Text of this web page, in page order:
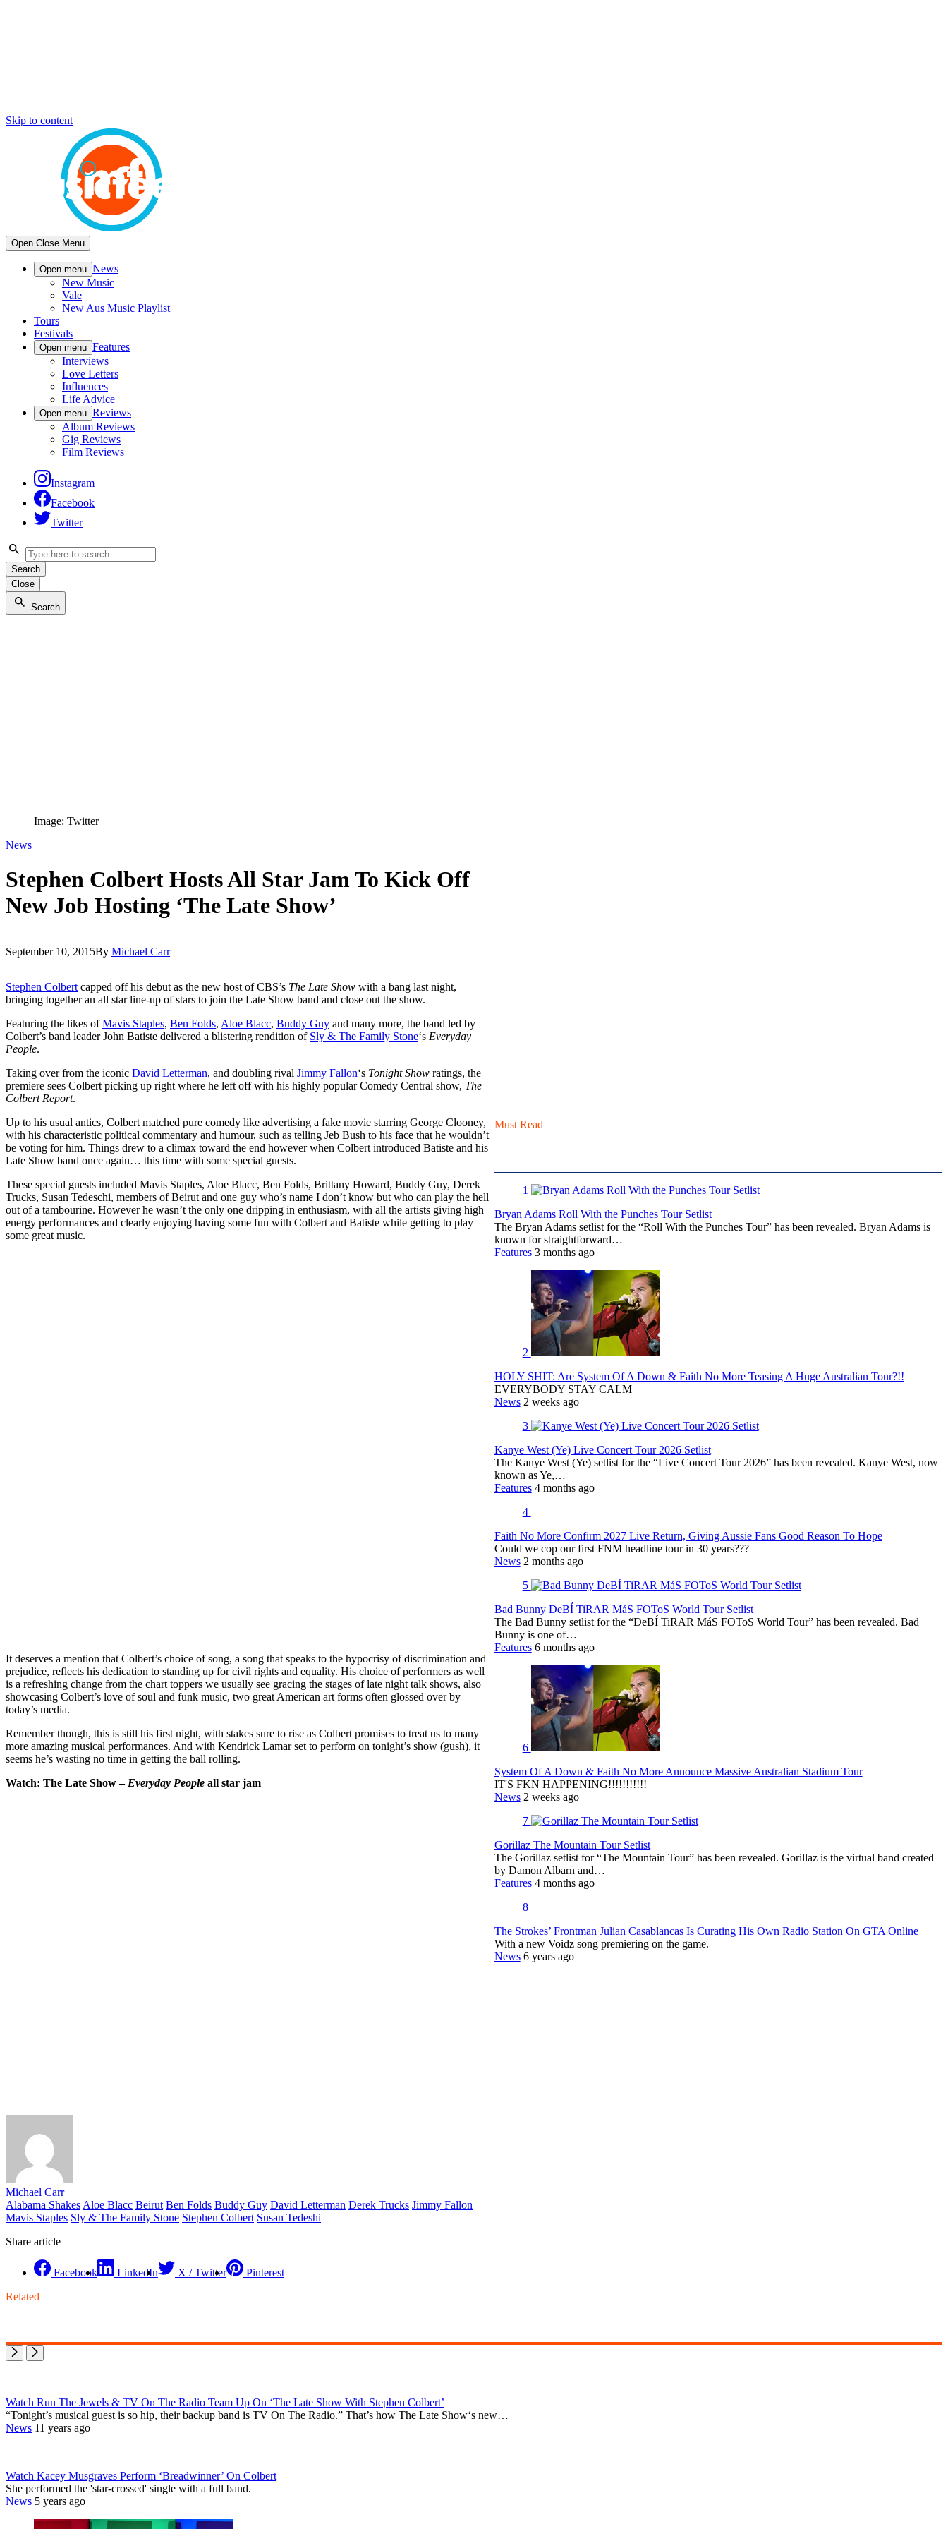
Skip to content
Open Close Menu
Open menu News
New Music
Vale
New Aus Music Playlist
Tours
Festivals
Open menu Features
Interviews
Love Letters
Influences
Life Advice
Open menu Reviews
Album Reviews
Gig Reviews
Film Reviews
Instagram
Facebook
Twitter
Search
Close
Search
Image: Twitter
News
Stephen Colbert Hosts All Star Jam To Kick Off
New Job Hosting ‘The Late Show’
September 10, 2015By Michael Carr
Stephen Colbert capped off his debut as the new host of CBS’s The Late Show with a bang last night,
bringing together an all star line-up of stars to join the Late Show band and close out the show.
Featuring the likes ofMavis Staples, Ben Folds, Aloe Blacc, Buddy Guy and many more, the band led by
Colbert’s band leader John Batiste delivered a blistering rendition of Sly & The Family Stone‘s Everyday
People.
Taking over from the iconic David Letterman, and doubling rival Jimmy Fallon‘s Tonight Show ratings, the
premiere sees Colbert picking up right where he left off with his highly popular Comedy Central show, The
Colbert Report.
Up to his usual antics, Colbert matched pure comedy like advertising a fake movie starring George Clooney,
with his characteristic political commentary and humour, such as telling Jeb Bush to his face that he wouldn’t
be voting for him. Things drew to a climax toward the end however when Colbert introduced Batiste and his
Late Show band once again… this time with some special guests.
These special guests included Mavis Staples, Aloe Blacc, Ben Folds, Brittany Howard, Buddy Guy, Derek
Trucks, Susan Tedeschi, members of Beirut and one guy who’s name I don’t know but who can play the hell
out of a tambourine. However he wasn’t the only one dripping in enthusiasm, with all the artists giving high
energy performances and clearly enjoying having some fun with Colbert and Batiste while getting to play
some great music.
It deserves a mention that Colbert’s choice of song, a song that speaks to the hypocrisy of discrimination and
prejudice, reflects his dedication to standing up for civil rights and equality. His choice of performers as well
is a refreshing change from the chart toppers we usually see gracing the stages of late night talk shows, also
showcasing Colbert’s love of soul and funk music, two great American art forms often glossed over by
today’s media.
Remember though, this is still his first night, with stakes sure to rise as Colbert promises to treat us to many
more amazing musical performances. And with Kendrick Lamar set to perform on tonight’s show (gush), it
seems he’s wasting no time in getting the ball rolling.
Watch: The Late Show – Everyday People all star jam
Michael Carr
Alabama Shakes Aloe Blacc Beirut Ben Folds Buddy Guy David Letterman Derek Trucks Jimmy Fallon
Mavis Staples Sly & The Family Stone Stephen Colbert Susan Tedeshi
Share article
Facebook LinkedIn X / Twitter Pinterest
Must Read
1
Bryan Adams Roll With the Punches Tour Setlist
The Bryan Adams setlist for the “Roll With the Punches Tour” has been revealed. Bryan Adams is
known for straightforward…
Features 3 months ago
2
HOLY SHIT: Are System Of A Down & Faith No More Teasing A Huge Australian Tour?!!
EVERYBODY STAY CALM
News 2 weeks ago
3
Kanye West (Ye) Live Concert Tour 2026 Setlist
The Kanye West (Ye) setlist for the “Live Concert Tour 2026” has been revealed. Kanye West, now
known as Ye,…
Features 4 months ago
4
Faith No More Confirm 2027 Live Return, Giving Aussie Fans Good Reason To Hope
Could we cop our first FNM headline tour in 30 years???
News 2 months ago
5
Bad Bunny DeBÍ TiRAR MáS FOToS World Tour Setlist
The Bad Bunny setlist for the “DeBÍ TiRAR MáS FOToS World Tour” has been revealed. Bad
Bunny is one of…
Features 6 months ago
6
System Of A Down & Faith No More Announce Massive Australian Stadium Tour
IT'S FKN HAPPENING!!!!!!!!!!!
News 2 weeks ago
7
Gorillaz The Mountain Tour Setlist
The Gorillaz setlist for “The Mountain Tour” has been revealed. Gorillaz is the virtual band created
by Damon Albarn and…
Features 4 months ago
8
The Strokes’ Frontman Julian Casablancas Is Curating His Own Radio Station On GTA Online
With a new Voidz song premiering on the game.
News 6 years ago
Related
Watch Run The Jewels & TV On The Radio Team Up On ‘The Late Show With Stephen Colbert’
“Tonight’s musical guest is so hip, their backup band is TV On The Radio.” That’s how The Late Show‘s new…
News 11 years ago
Watch Kacey Musgraves Perform ‘Breadwinner’ On Colbert
She performed the 'star-crossed' single with a full band.
News 5 years ago